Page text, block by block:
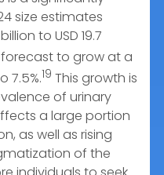
size estimates
to USD 19.7
to grow at a
7.5%.19 This growth is
of urinary
a large portion
as well as rising
of the